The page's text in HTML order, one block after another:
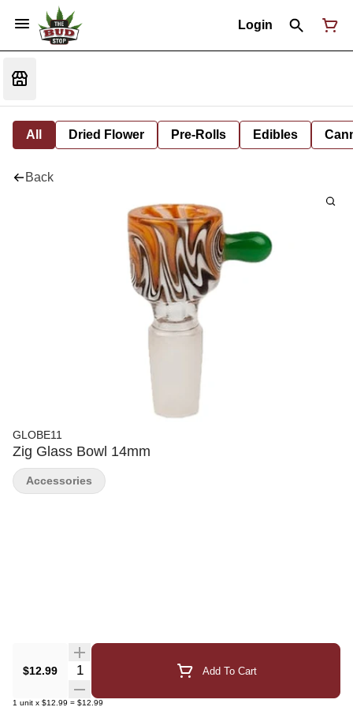
Login
All Dried Flower Pre-Rolls Edibles
Back
GLOBE11
Zig Glass Bowl 14mm
$12.99 Quantity Selector Add To Cart
1 unit x $12.99 = $12.99
Accessories